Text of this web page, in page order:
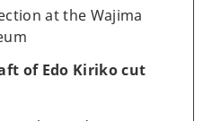
at the Wajima
of Edo Kiriko cut